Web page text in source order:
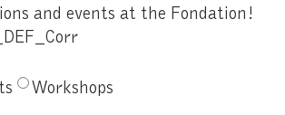
and events at the Fondation!
Workshops